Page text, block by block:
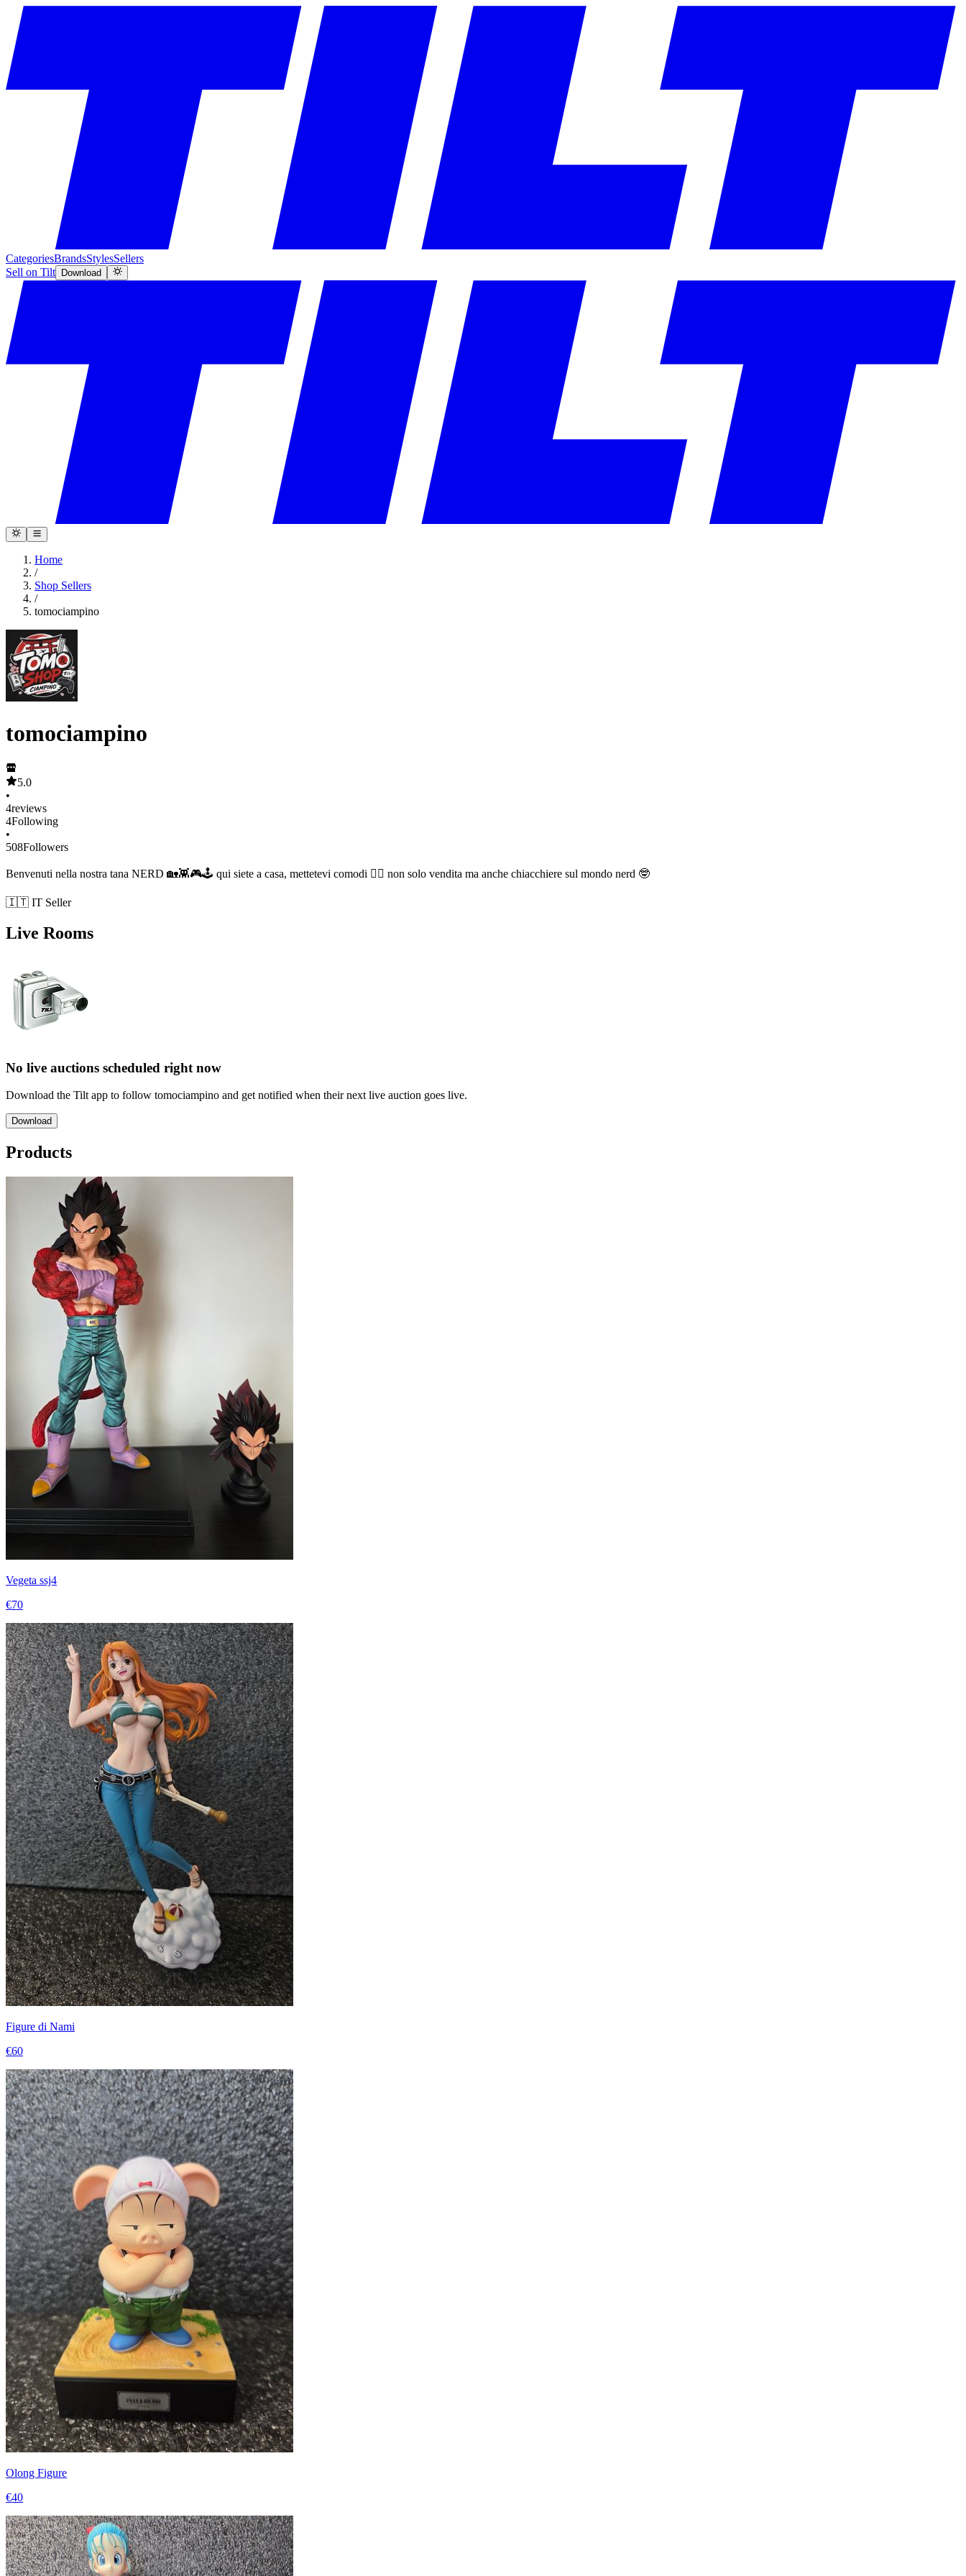
CategoriesBrandsStylesSellers
Sell on Tilt
Download
Home
/
Shop Sellers
/
tomociampino
tomociampino
5.0
•
4reviews
4Following
•
508Followers
Benvenuti nella nostra tana NERD 🏡👾🎮🕹 qui siete a casa, mettetevi comodi 🧘‍♂️ non solo vendita ma anche chiacchiere sul mondo nerd 🤓
🇮🇹 IT Seller
Live Rooms
No live auctions scheduled right now
Download the Tilt app to follow tomociampino and get notified when their next live auction goes live.
Download
Products
Vegeta ssj4
€70
Figure di Nami
€60
Olong Figure
€40